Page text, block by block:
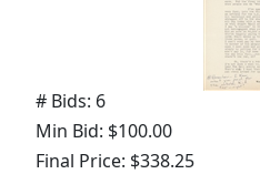
# Bids: 6
Min Bid: $100.00
Final Price: $338.25